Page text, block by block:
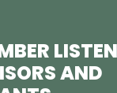
AND